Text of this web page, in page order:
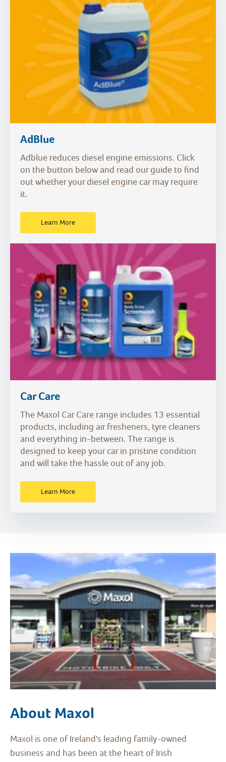
AdBlue
Adblue reduces diesel engine emissions. Click
on the button below and read our guide to find
out whether your diesel engine car may require
it.
Learn More
Car Care
The Maxol Car Care range includes 13 essential
products, including air fresheners, tyre cleaners
and everything in-between. The range is
designed to keep your car in pristine condition
and will take the hassle out of any job.
Learn More
About Maxol
Maxol is one of Ireland's leading family-owned
business and has been at the heart of Irish